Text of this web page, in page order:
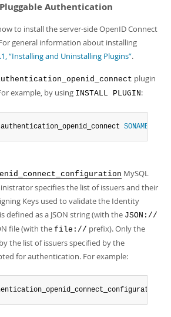
Authentication
to install the server-side OpenID Connect
general information about installing
“Installing and Uninstalling Plugins”.
plugin
example, by using INSTALL PLUGIN:
authentication_openid_connect SONAME
MySQL
specifies the list of issuers and their
Keys used to validate the Identity
defined as a JSON string (with the JSON://
file (with the file:// prefix). Only the
the list of issuers specified by the
for authentication. For example: